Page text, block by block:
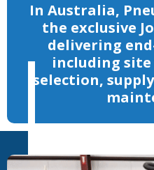
In Australia,
the exclusive
delivering
including
selection,